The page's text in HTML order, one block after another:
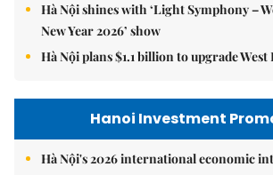
Hà Nội shines with ‘Light Symphony –
New Year 2026’ show
Hà Nội plans $1.1 billion to upgrade West
Hanoi Investment
Hà Nội's 2026 international economic